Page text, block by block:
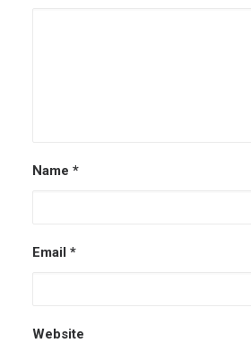
Name *
Email *
Website